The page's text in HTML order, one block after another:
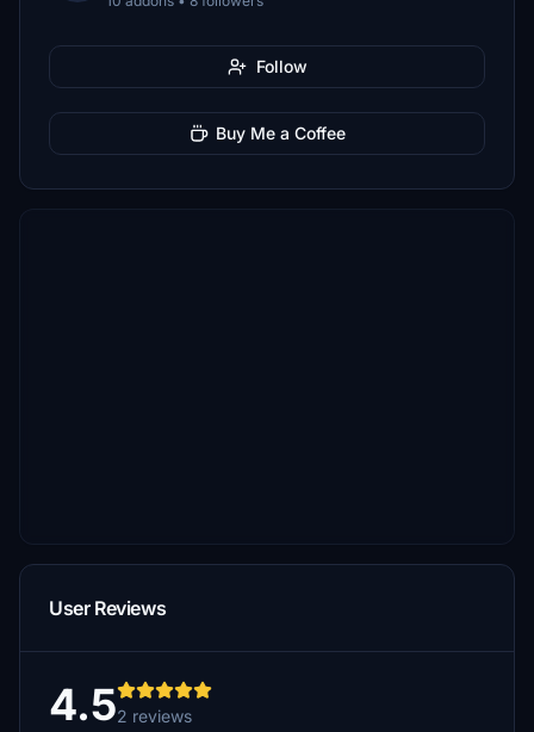
Follow
Buy Me a Coffee
User Reviews
4.52 reviews